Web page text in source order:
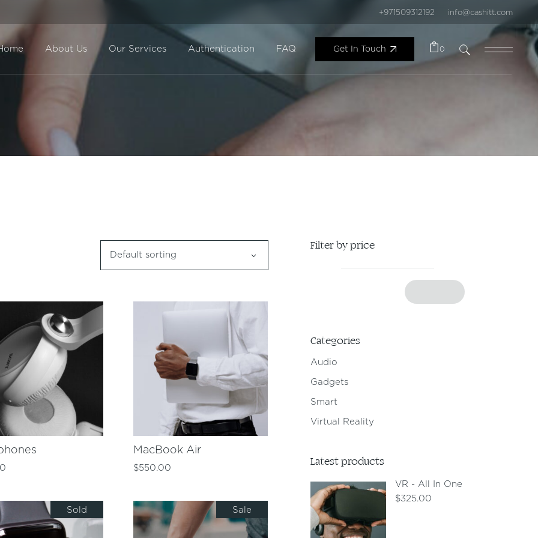
+971509312192 info@cashitt.com
About Us Our Services Authentication FAQ Get In Touch 0
Default sorting
MacBook Air
$550.00
Sold Sale
Filter by price
Categories
Audio
Gadgets
Smart
Virtual Reality
Latest products
VR - All In One
$325.00